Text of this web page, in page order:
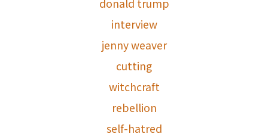
donald trump
interview
jenny weaver
cutting
witchcraft
rebellion
self-hatred